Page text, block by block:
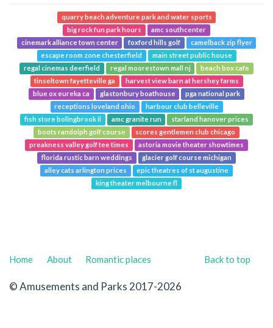
quarry beach adventure park and water sports
big rock fun park hours
amc southcenter
cinemark alliance town center
foxford hills golf
camelback zip flyer
escape room zone chesterfield
main street public house
regal cinemas deerfield
regal moorestown mall nj
beach box cafe
tinseltown fayetteville ga
harvest view barn at hershey farms
blue ox eureka ca
glastonbury boathouse
pga national park
receptions loveland ohio
harbour club belleville
fish store bolingbrook il
amc granite run
starland hanover prices
boots randolph golf course
scores gentlemen club chicago
preakness valley golf tee times
astoria movie theater showtimes
florida rustic barn weddings
glacier golf course michigan
alley cats arlington prices
epic theatres of st augustine
king theater melbourne fl
Back to top
Home About Romantic places
© Amusements and Parks 2017-2026